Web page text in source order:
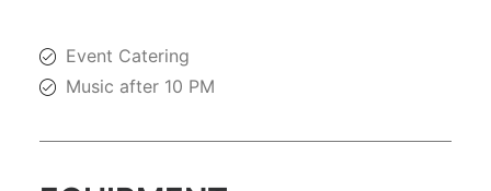
Event Catering
Music after 10 PM